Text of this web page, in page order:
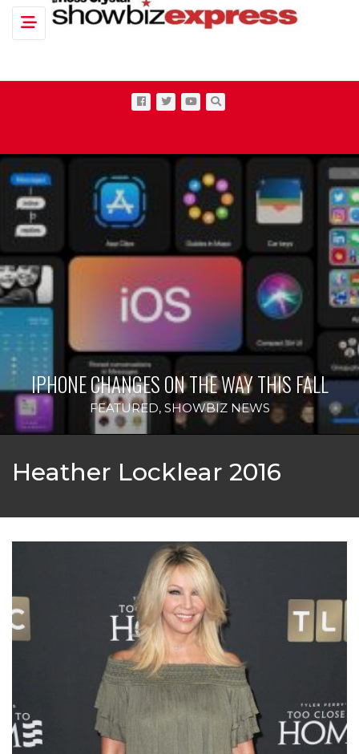
Toggle navigation
IPHONE CHANGES ON THE WAY THIS FALL
FEATURED, SHOWBIZ NEWS
Heather Locklear 2016